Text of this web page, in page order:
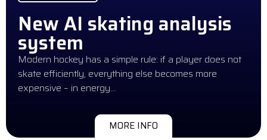
New AI skating analysis
system
Modern hockey has a simple rule: if a player does not
skate efficiently, everything else becomes more
expensive – in energy…
MORE INFO